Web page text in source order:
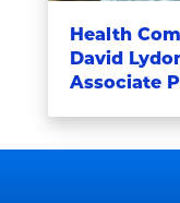
Health
David
Associate